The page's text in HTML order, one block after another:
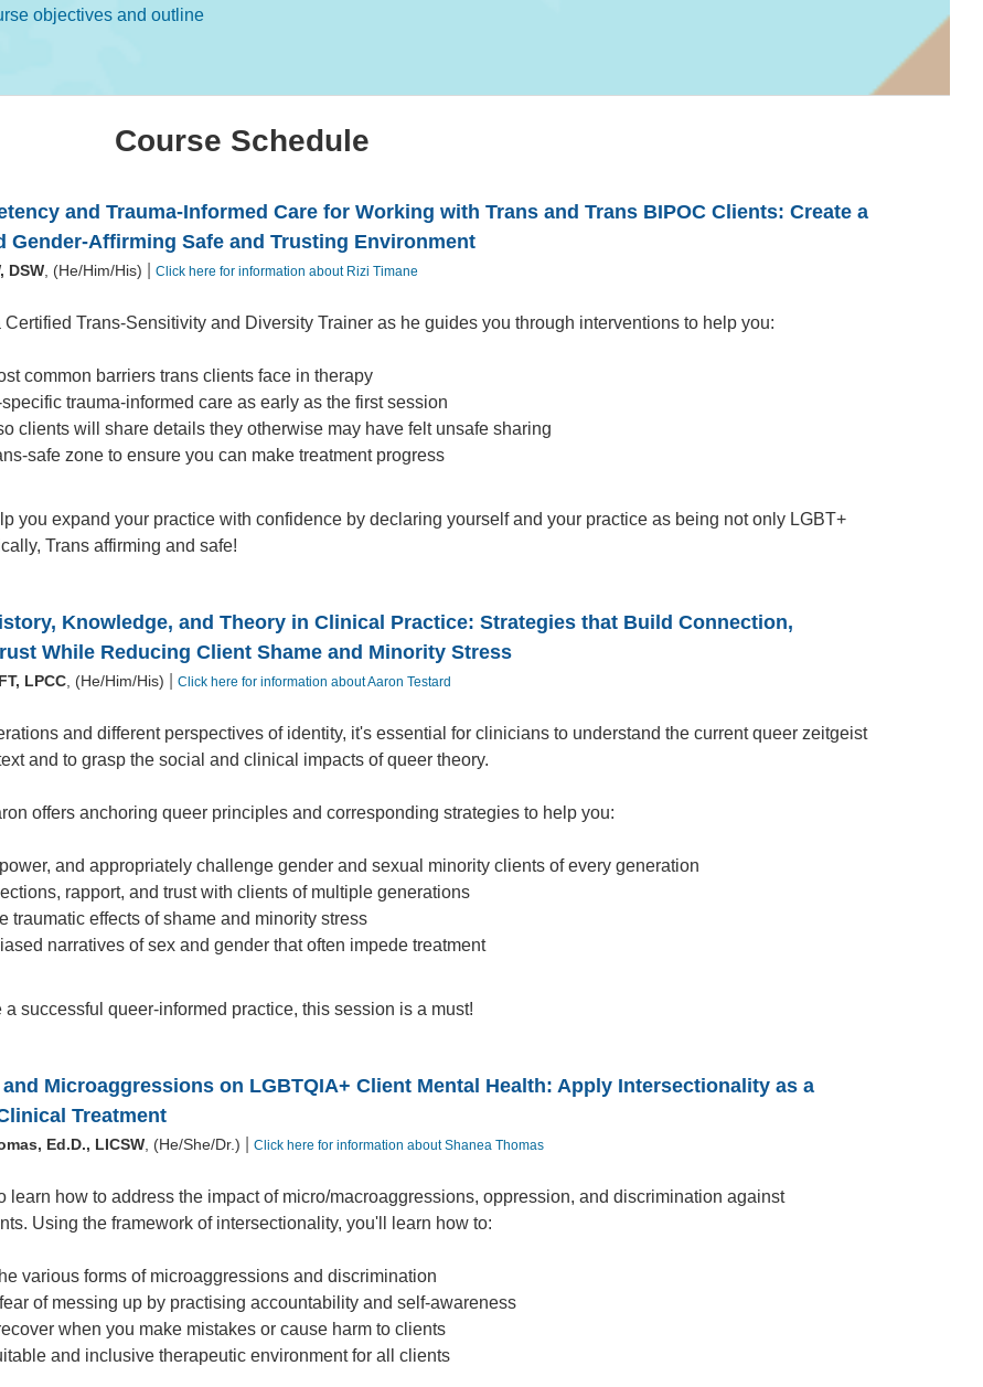
objectives and outline
Course Schedule
and Trauma-Informed Care for Working with Trans and Trans BIPOC Clients: Create a
Gender-Affirming Safe and Trusting Environment
DSW, (He/Him/His) |Click here for information about Rizi Timane
Certified Trans-Sensitivity and Diversity Trainer as he guides you through interventions to help you:
common barriers trans clients face in therapy
trauma-informed care as early as the first session
clients will share details they otherwise may have felt unsafe sharing
safe zone to ensure you can make treatment progress
you expand your practice with confidence by declaring yourself and your practice as being not only LGBT+
Trans affirming and safe!
Knowledge, and Theory in Clinical Practice: Strategies that Build Connection,
While Reducing Client Shame and Minority Stress
LPCC, (He/Him/His) |Click here for information about Aaron Testard
and different perspectives of identity, it's essential for clinicians to understand the current queer zeitgeist
and to grasp the social and clinical impacts of queer theory.
offers anchoring queer principles and corresponding strategies to help you:
and appropriately challenge gender and sexual minority clients of every generation
rapport, and trust with clients of multiple generations
traumatic effects of shame and minority stress
narratives of sex and gender that often impede treatment
a successful queer-informed practice, this session is a must!
Microaggressions on LGBTQIA+ Client Mental Health: Apply Intersectionality as a
Treatment
Ed.D., LICSW, (He/She/Dr.) |Click here for information about Shanea Thomas
learn how to address the impact of micro/macroaggressions, oppression, and discrimination against
Using the framework of intersectionality, you'll learn how to:
various forms of microaggressions and discrimination
of messing up by practising accountability and self-awareness
when you make mistakes or cause harm to clients
and inclusive therapeutic environment for all clients